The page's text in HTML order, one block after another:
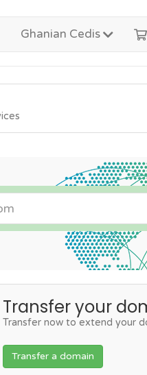
Ghanian Cedis
Transfer your
Transfer now to extend your
Transfer a domain